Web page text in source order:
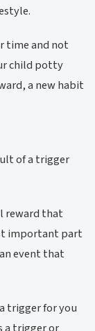
time and not
child potty
a new habit
of a trigger
reward that
important part
event that
trigger for you